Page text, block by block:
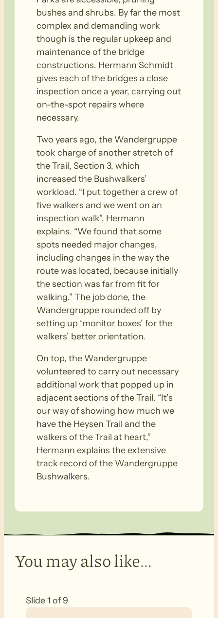
bushes and shrubs. By far the most
complex and demanding work
though is the regular upkeep and
maintenance of the bridge
constructions. Hermann Schmidt
gives each of the bridges a close
inspection once a year, carrying out
on-the-spot repairs where
necessary.
Two years ago, the Wandergruppe
took charge of another stretch of
the Trail, Section 3, which
increased the Bushwalkers’
workload. “I put together a crew of
five walkers and we went on an
inspection walk”, Hermann
explains. “We found that some
spots needed major changes,
including changes in the way the
route was located, because initially
the section was far from fit for
walking.” The job done, the
Wandergruppe rounded off by
setting up ‘monitor boxes’ for the
walkers’ better orientation.
On top, the Wandergruppe
volunteered to carry out necessary
additional work that popped up in
adjacent sections of the Trail. “It’s
our way of showing how much we
have the Heysen Trail and the
walkers of the Trail at heart,”
Hermann explains the extensive
track record of the Wandergruppe
Bushwalkers.
You may also like…
Slide 1 of 9